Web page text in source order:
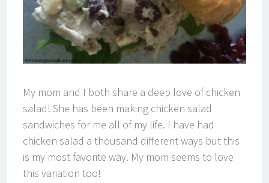
My mom and I both share a deep love of chicken
salad! She has been making chicken salad
sandwiches for me all of my life. I have had
chicken salad a thousand different ways but this
is my most favorite way. My mom seems to love
this variation too!